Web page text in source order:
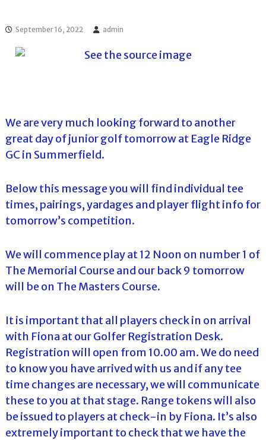
T
o
u
f
o
u
n
s
i
l
o
r
i
September 16, 2022 admin
We are very much looking forward to another
great day of junior golf tomorrow at Eagle Ridge
GC in Summerfield.
Below this message you will find individual tee
times, pairings, yardages and player flight info for
tomorrow’s competition.
We will commence play at 12 Noon on number 1 of
The Memorial Course and our back 9 tomorrow
will be on The Masters Course.
It is important that all players check in on arrival
with Fiona at our Golfer Registration Desk.
Registration will open from 10.00 am. We do need
to know you have arrived with us and if any tee
time changes are necessary, we will communicate
these to you at that stage. Range tokens will also
be issued to players at check-in by Fiona. It’s also
extremely important to check that we have the